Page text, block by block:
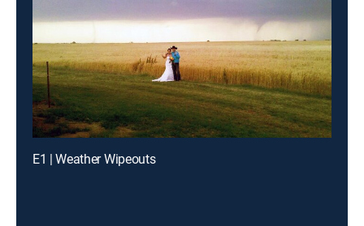
E1 | Weather Wipeouts